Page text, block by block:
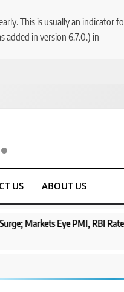
This is usually an indicator
added in version 6.7.0.) in
US ABOUT US
PMI, RBI Rate Decision